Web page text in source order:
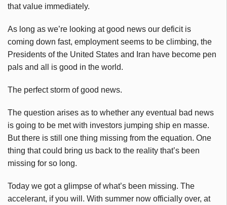
that value immediately.
As long as we’re looking at good news our deficit is
coming down fast, employment seems to be climbing, the
Presidents of the United States and Iran have become pen
pals and all is good in the world.
The perfect storm of good news.
The question arises as to whether any eventual bad news
is going to be met with investors jumping ship en masse.
But there is still one thing missing from the equation. One
thing that could bring us back to the reality that’s been
missing for so long.
Today we got a glimpse of what’s been missing. The
accelerant, if you will. With summer now officially over, at